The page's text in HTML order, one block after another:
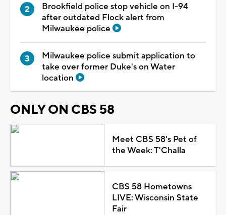
Brookfield police stop vehicle on I-94
after outdated Flock alert from
Milwaukee police
Milwaukee police submit application to
take over former Duke's on Water
location
ONLY ON CBS 58
Meet CBS 58's Pet of
the Week: T'Challa
CBS 58 Hometowns
LIVE: Wisconsin State
Fair